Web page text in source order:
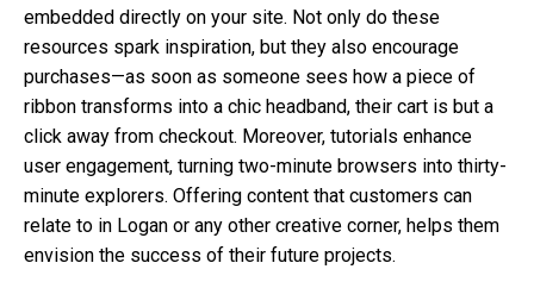
embedded directly on your site. Not only do these
resources spark inspiration, but they also encourage
purchases—as soon as someone sees how a piece of
ribbon transforms into a chic headband, their cart is but a
click away from checkout. Moreover, tutorials enhance
user engagement, turning two-minute browsers into thirty-
minute explorers. Offering content that customers can
relate to in Logan or any other creative corner, helps them
envision the success of their future projects.